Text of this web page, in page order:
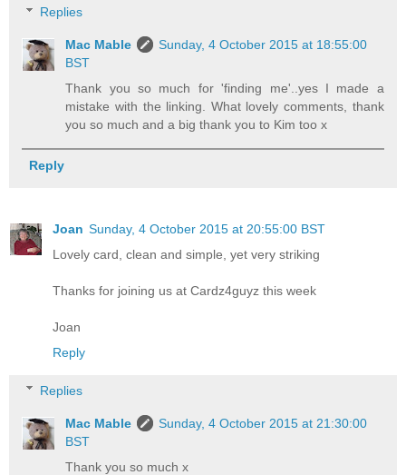
Replies
Mac Mable
Sunday, 4 October 2015 at 18:55:00
BST
Thank you so much for 'finding me'..yes I made a
mistake with the linking. What lovely comments, thank
you so much and a big thank you to Kim too x
Reply
Joan Sunday, 4 October 2015 at 20:55:00 BST
Lovely card, clean and simple, yet very striking
Thanks for joining us at Cardz4guyz this week
Joan
Reply
Replies
Mac Mable
Sunday, 4 October 2015 at 21:30:00
BST
Thank you so much x